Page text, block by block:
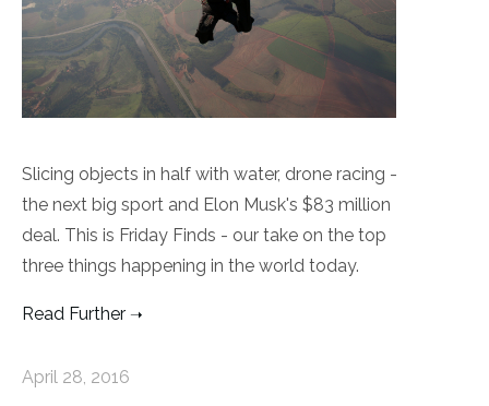
Slicing objects in half with water, drone racing -
the next big sport and Elon Musk's $83 million
deal. This is Friday Finds - our take on the top
three things happening in the world today.
Read Further
April 28, 2016